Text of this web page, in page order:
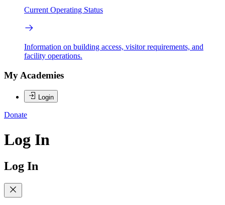
Current Operating Status
Information on building access, visitor requirements, and
facility operations.
My Academies
Login
Donate
Log In
Log In